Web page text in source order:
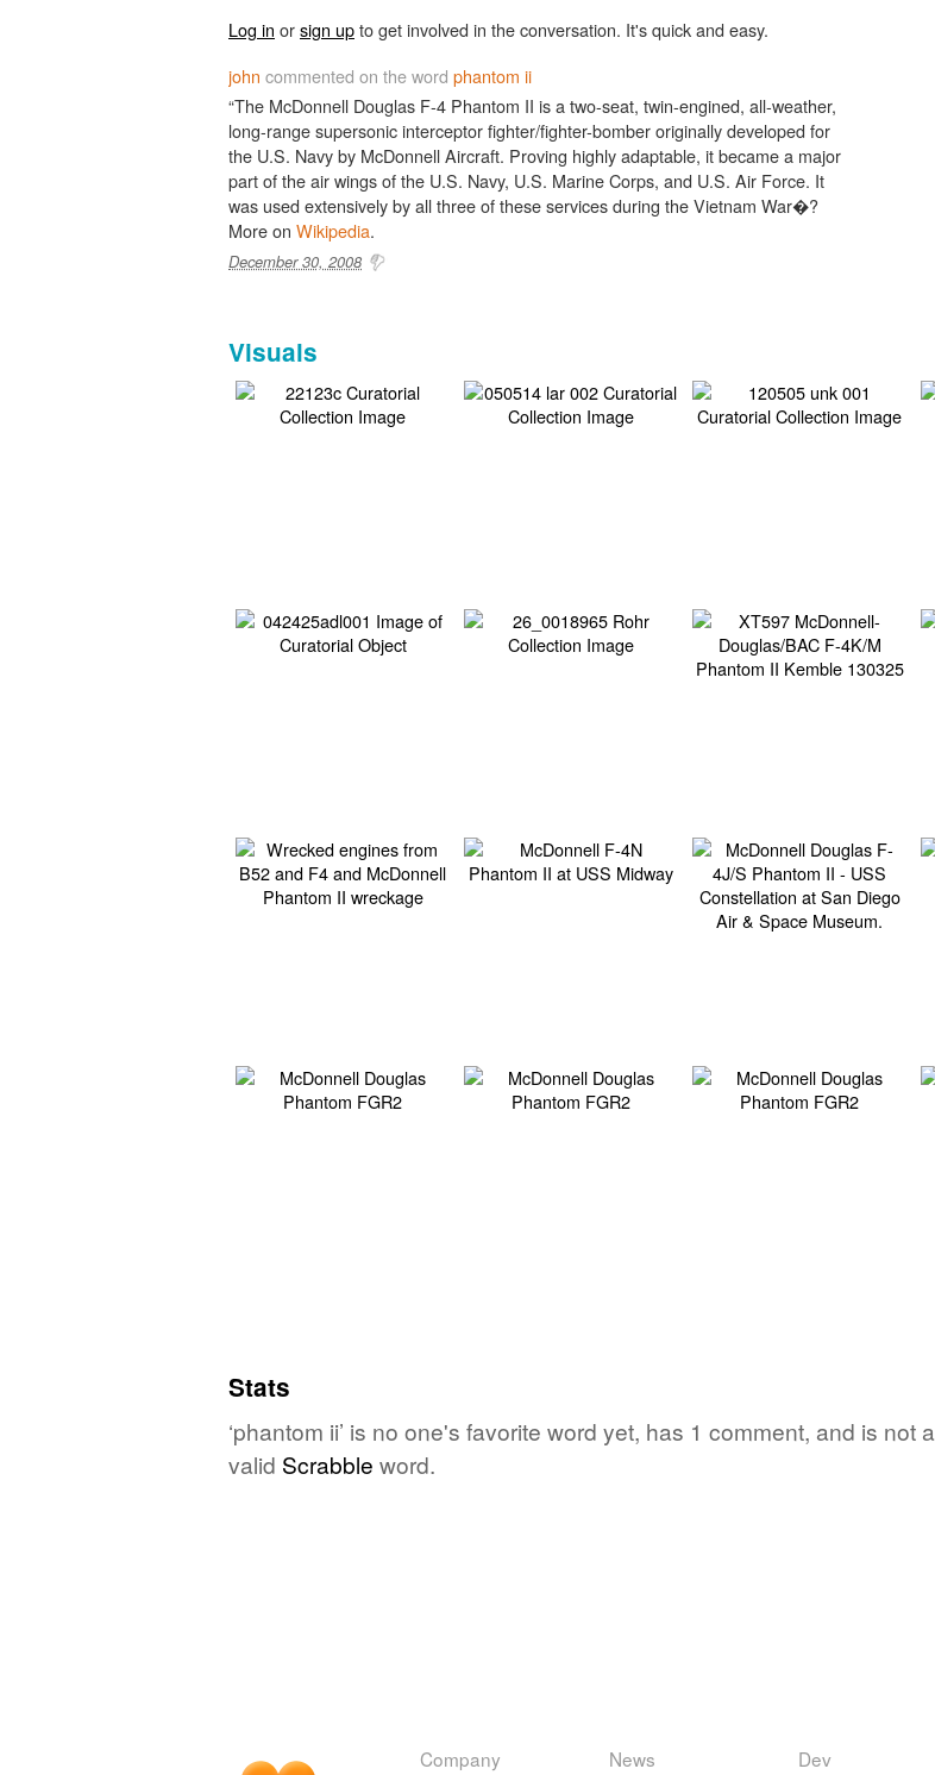
Log in orsign upto get involved in the conversation. It's quick and easy.
john commented on the word phantom ii
“The McDonnell Douglas F-4 Phantom II is a two-seat, twin-engined, all-weather,
long-range supersonic interceptor fighter/fighter-bomber originally developed for
the U.S. Navy by McDonnell Aircraft. Proving highly adaptable, it became a major
part of the air wings of the U.S. Navy, U.S. Marine Corps, and U.S. Air Force. It
was used extensively by all three of these services during the Vietnam War�?
More on Wikipedia.
December 30, 2008
Visuals
Stats
‘phantom ii’ is no one's favorite word yet, has 1 comment, and is not a
valid Scrabble word.
Company News Dev